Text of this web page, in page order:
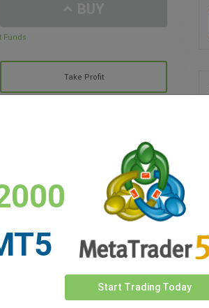
Funds
Take Profit
Start Trading Today